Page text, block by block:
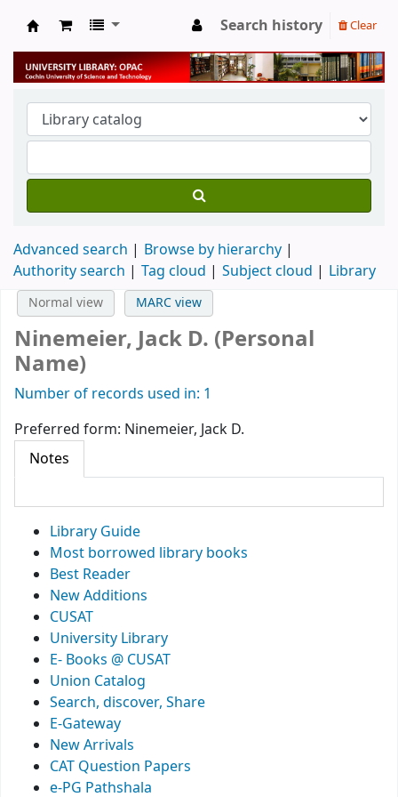
University Library
Search history Clear
Advanced search
Browse by hierarchy
Authority search
Tag cloud Subject cloud Library
Library Guide
Most borrowed library books
Best Reader
New Additions
CUSAT
University Library
E- Books @ CUSAT
Union Catalog
Search, discover, Share
E-Gateway
New Arrivals
CAT Question Papers
e-PG Pathshala
Normal view MARC view
Ninemeier, Jack D. (Personal
Name)
Number of records used in: 1
Preferred form: Ninemeier, Jack D.
Notes